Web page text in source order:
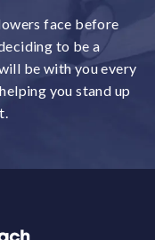
face before
to be a
be with you every
you stand up